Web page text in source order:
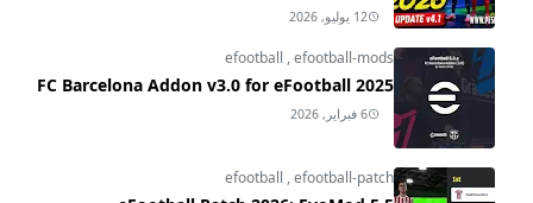
12 يوليو, 2026
efootball ,efootball-mods
FC Barcelona Addon v3.0 for eFootball 2025
6 فبراير, 2026
efootball ,efootball-patch